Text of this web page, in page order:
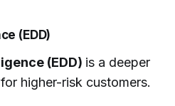
(EDD)
(EDD) is a deeper
higher-risk customers.